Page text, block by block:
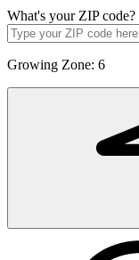
What's your ZIP code?
Growing Zone: 6